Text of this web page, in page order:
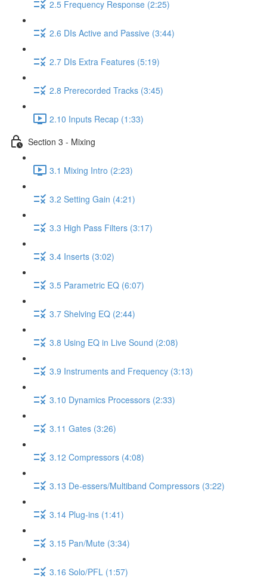
2.5 Frequency Response (2:25)
2.6 DIs Active and Passive (3:44)
2.7 DIs Extra Features (5:19)
2.8 Prerecorded Tracks (3:45)
2.10 Inputs Recap (1:33)
Section 3 - Mixing
3.1 Mixing Intro (2:23)
3.2 Setting Gain (4:21)
3.3 High Pass Filters (3:17)
3.4 Inserts (3:02)
3.5 Parametric EQ (6:07)
3.7 Shelving EQ (2:44)
3.8 Using EQ in Live Sound (2:08)
3.9 Instruments and Frequency (3:13)
3.10 Dynamics Processors (2:33)
3.11 Gates (3:26)
3.12 Compressors (4:08)
3.13 De-essers/Multiband Compressors (3:22)
3.14 Plug-ins (1:41)
3.15 Pan/Mute (3:34)
3.16 Solo/PFL (1:57)